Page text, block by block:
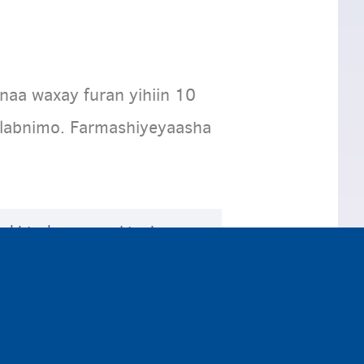
waxay furan yihiin 10
Farmashiyeyaasha
waxaad tagi
dhakhtarka